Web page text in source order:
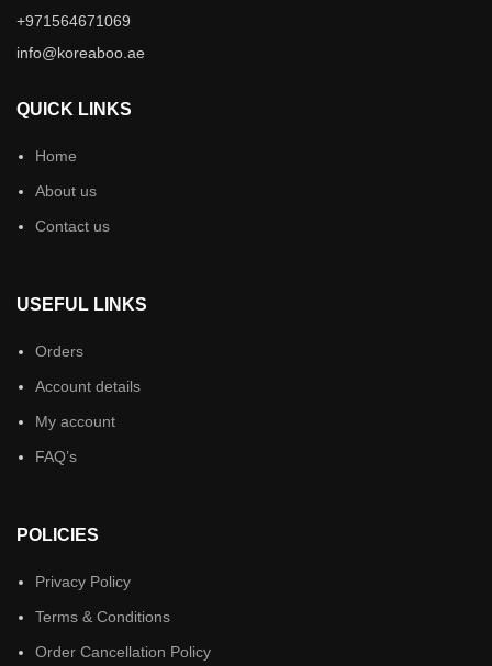
+971564671069
info@koreaboo.ae
QUICK LINKS
Home
About us
Contact us
USEFUL LINKS
Orders
Account details
My account
FAQ’s
POLICIES
Privacy Policy
Terms & Conditions
Order Cancellation Policy